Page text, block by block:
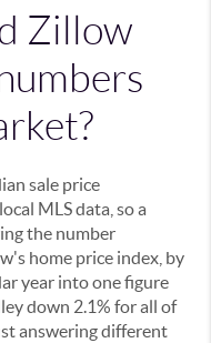
Zillow
sale price
MLS data, so a
the number
home price index, by
year into one figure
down 2.1% for all of
answering different